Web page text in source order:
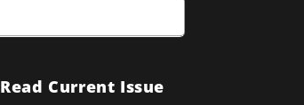
Read Current Issue